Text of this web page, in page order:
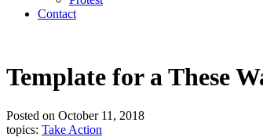
Contact
Template for a These
Posted on October 11, 2018
topics: Take Action